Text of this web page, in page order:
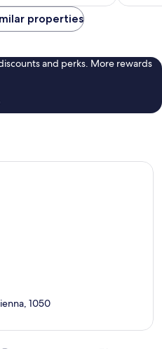
285
properties
and perks. More rewards
1050